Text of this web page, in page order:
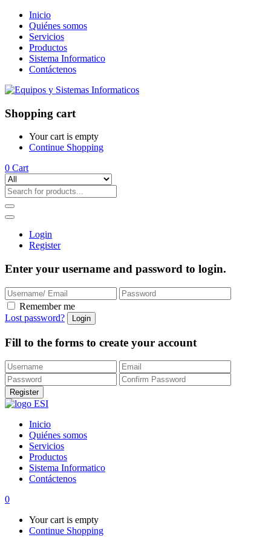
Inicio
Quiénes somos
Servicios
Productos
Sistema Informatico
Contáctenos
Shopping cart
Your cart is empty
Continue Shopping
0 Cart
Login
Register
Enter your username and password to login.
Remember me
Lost password?
Fill to the forms to create your account
Inicio
Quiénes somos
Servicios
Productos
Sistema Informatico
Contáctenos
0
Your cart is empty
Continue Shopping